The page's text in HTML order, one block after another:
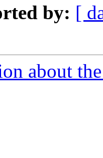
by: [
about